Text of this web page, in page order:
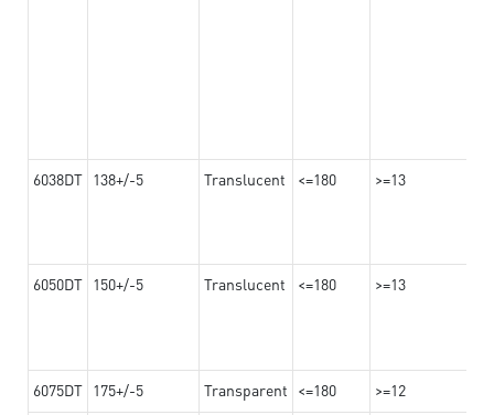
6038DT 138+/-5 Translucent <=180 >=13
6050DT 150+/-5 Translucent <=180 >=13
6075DT 175+/-5 Transparent <=180 >=12